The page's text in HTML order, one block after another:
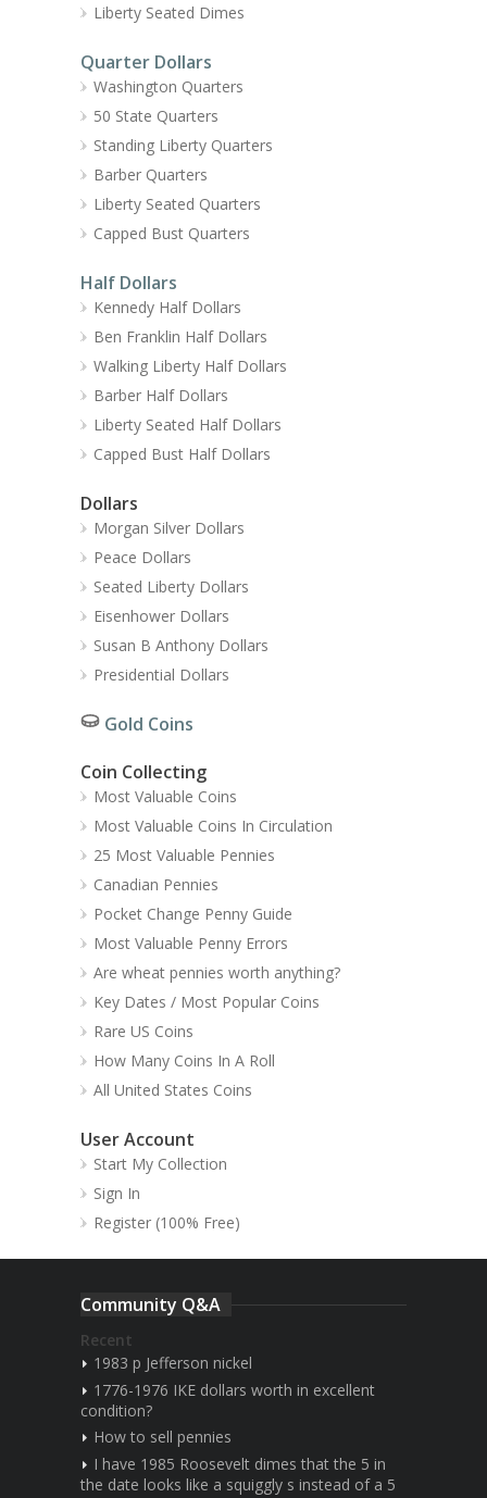
Liberty Seated Dimes
Quarter Dollars
Washington Quarters
50 State Quarters
Standing Liberty Quarters
Barber Quarters
Liberty Seated Quarters
Capped Bust Quarters
Half Dollars
Kennedy Half Dollars
Ben Franklin Half Dollars
Walking Liberty Half Dollars
Barber Half Dollars
Liberty Seated Half Dollars
Capped Bust Half Dollars
Dollars
Morgan Silver Dollars
Peace Dollars
Seated Liberty Dollars
Eisenhower Dollars
Susan B Anthony Dollars
Presidential Dollars
Gold Coins
Coin Collecting
Most Valuable Coins
Most Valuable Coins In Circulation
25 Most Valuable Pennies
Canadian Pennies
Pocket Change Penny Guide
Most Valuable Penny Errors
Are wheat pennies worth anything?
Key Dates / Most Popular Coins
Rare US Coins
How Many Coins In A Roll
All United States Coins
User Account
Start My Collection
Sign In
Register (100% Free)
Community Q&A
Recent
1983 p Jefferson nickel
1776-1976 IKE dollars worth in excellent
condition?
How to sell pennies
I have 1985 Roosevelt dimes that the 5 in
the date looks like a squiggly s instead of a 5